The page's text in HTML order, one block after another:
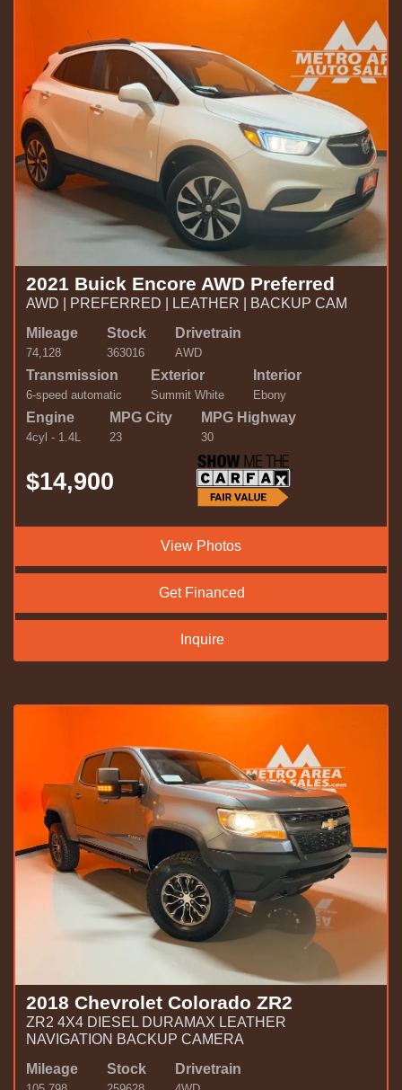
2021 Buick Encore AWD Preferred
AWD | PREFERRED | LEATHER | BACKUP CAM
Mileage
74,128
Stock
363016
Drivetrain
AWD
Transmission
6-speed automatic
Exterior
Summit White
Interior
Ebony
Engine
4cyl - 1.4L
MPG City
23
MPG Highway
30
$14,900
View Photos
Get Financed
Inquire
2018 Chevrolet Colorado ZR2
ZR2 4X4 DIESEL DURAMAX LEATHER
NAVIGATION BACKUP CAMERA
Mileage
Stock Drivetrain